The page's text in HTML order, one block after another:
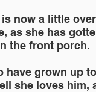
is now a little
as she has
the front porch.
have grown up
she loves him,